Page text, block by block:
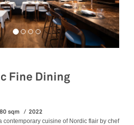
Fine Dining
80 sqm 2022
contemporary cuisine of Nordic flair by chef